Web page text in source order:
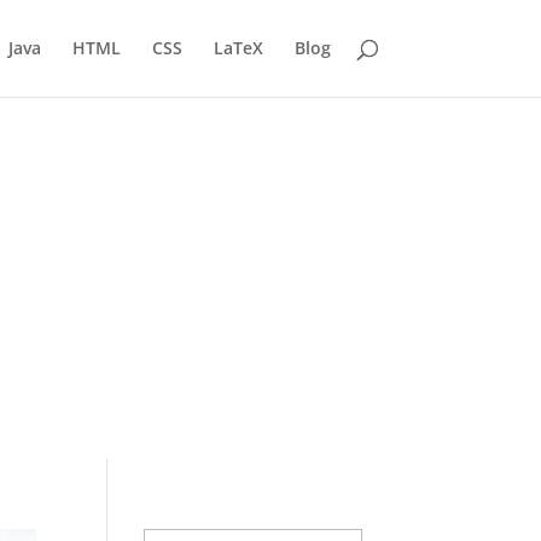
Java HTML CSS LaTeX Blog